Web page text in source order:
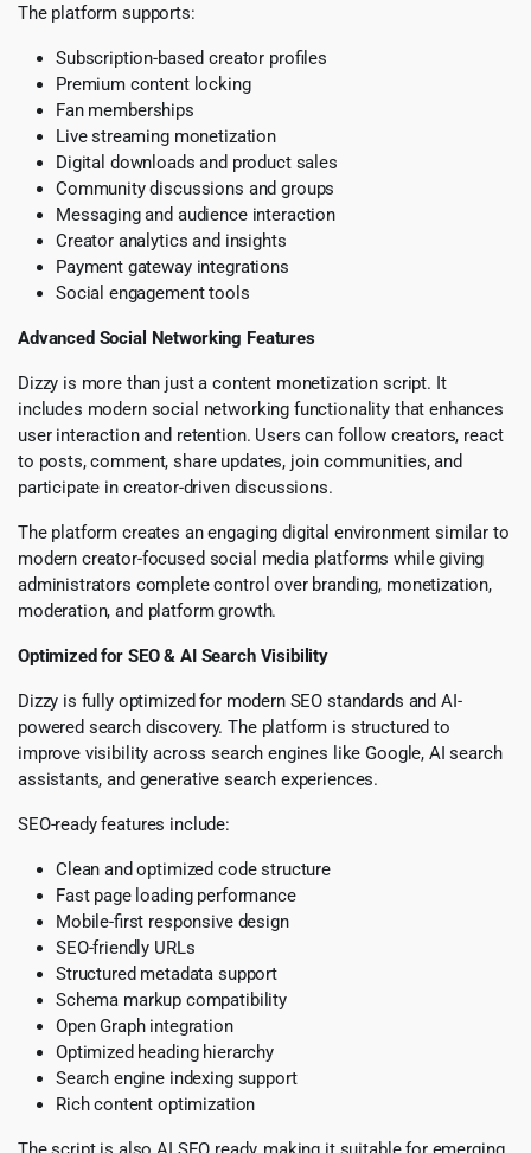
The platform supports:
Subscription-based creator profiles
Premium content locking
Fan memberships
Live streaming monetization
Digital downloads and product sales
Community discussions and groups
Messaging and audience interaction
Creator analytics and insights
Payment gateway integrations
Social engagement tools
Advanced Social Networking Features
Dizzy is more than just a content monetization script. It
includes modern social networking functionality that enhances
user interaction and retention. Users can follow creators, react
to posts, comment, share updates, join communities, and
participate in creator-driven discussions.
The platform creates an engaging digital environment similar to
modern creator-focused social media platforms while giving
administrators complete control over branding, monetization,
moderation, and platform growth.
Optimized for SEO & AI Search Visibility
Dizzy is fully optimized for modern SEO standards and AI-
powered search discovery. The platform is structured to
improve visibility across search engines like Google, AI search
assistants, and generative search experiences.
SEO-ready features include:
Clean and optimized code structure
Fast page loading performance
Mobile-first responsive design
SEO-friendly URLs
Structured metadata support
Schema markup compatibility
Open Graph integration
Optimized heading hierarchy
Search engine indexing support
Rich content optimization